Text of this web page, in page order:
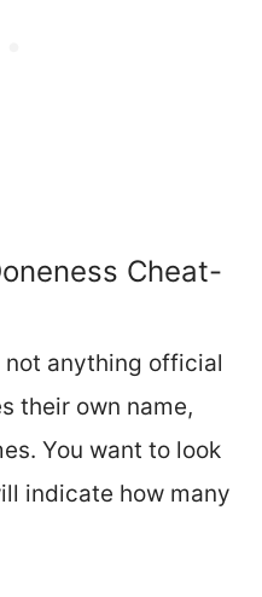
Cheat-
not anything official
their own name,
You want to look
indicate how many